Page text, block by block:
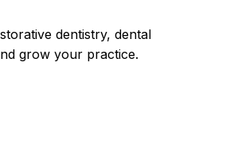
dentistry, dental
grow your practice.